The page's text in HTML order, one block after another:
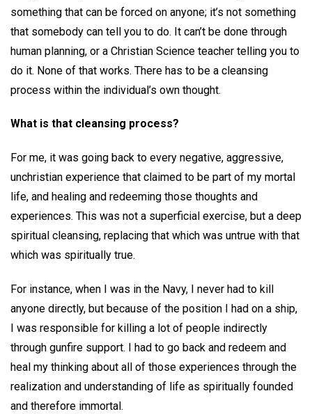
something that can be forced on anyone; it’s not something
that somebody can tell you to do. It can’t be done through
human planning, or a Christian Science teacher telling you to
do it. None of that works. There has to be a cleansing
process within the individual’s own thought.
What is that cleansing process?
For me, it was going back to every negative, aggressive,
unchristian experience that claimed to be part of my mortal
life, and healing and redeeming those thoughts and
experiences. This was not a superficial exercise, but a deep
spiritual cleansing, replacing that which was untrue with that
which was spiritually true.
For instance, when I was in the Navy, I never had to kill
anyone directly, but because of the position I had on a ship,
I was responsible for killing a lot of people indirectly
through gunfire support. I had to go back and redeem and
heal my thinking about all of those experiences through the
realization and understanding of life as spiritually founded
and therefore immortal.